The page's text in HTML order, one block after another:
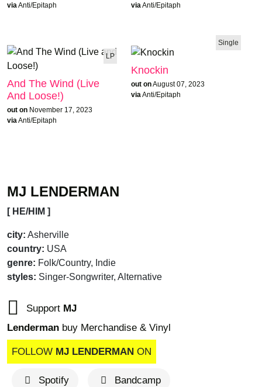
MJ LENDERMAN
[ HE/HIM ]
city: Asherville
country: USA
genre: Folk/Country, Indie
styles: Singer-Songwriter, Alternative
Support MJ
Lenderman buy Merchandise & Vinyl
FOLLOW MJ LENDERMAN ON
Spotify Bandcamp
via Anti/Epitaph
via Anti/Epitaph
LP
And The Wind (Live
And Loose!)
out on November 17, 2023
viaAnti/Epitaph
Single
Knockin
out onAugust 07, 2023
via Anti/Epitaph